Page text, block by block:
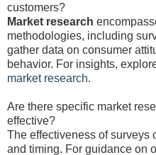
customers?
Market research
methodologies, including
gather data on consumer
behavior. For insights,
market research.
Are there specific market
effective?
The effectiveness of surveys
and timing. For guidance on